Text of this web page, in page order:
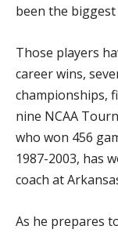
been the biggest
Those players
career wins,
championships,
nine NCAA
who won 456
1987-2003, has
coach at
As he prepares